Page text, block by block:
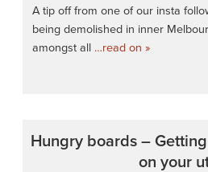
A tip off from one of our insta
being demolished in inner
amongst all …read on »
Hungry boards –
on your